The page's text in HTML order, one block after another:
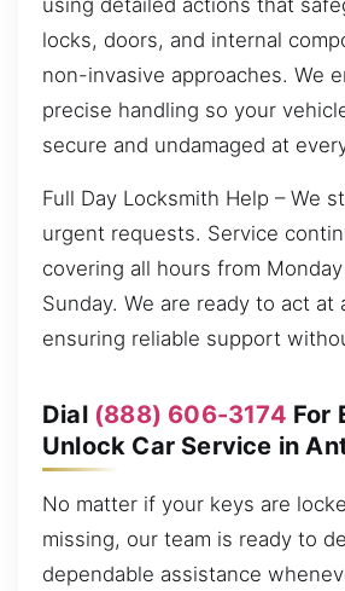
using detailed actions that
locks, doors, and internal
non-invasive approaches. We
precise handling so your
secure and undamaged at
Full Day Locksmith Help – We
urgent requests. Service
covering all hours from
Sunday. We are ready to act at
ensuring reliable support
Dial (888) 606-3174 For
Unlock Car Service in
No matter if your keys are
missing, our team is ready to
dependable assistance